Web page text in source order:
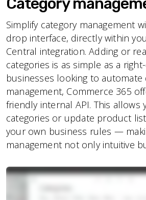
Simplify category management
drop interface, directly within
Central integration. Adding or
categories is as simple as a
businesses looking to automate
management, Commerce 365
friendly internal API. This allows
categories or update product
your own business rules —
management not only intuitive